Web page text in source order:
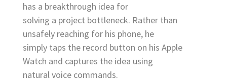
has a breakthrough idea for
solving a project bottleneck. Rather than
unsafely reaching for his phone, he
simply taps the record button on his Apple
Watch and captures the idea using
natural voice commands.